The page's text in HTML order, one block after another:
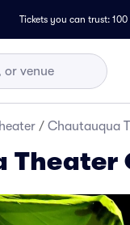
Tickets you can trust:
/ Chautauqua
Theater